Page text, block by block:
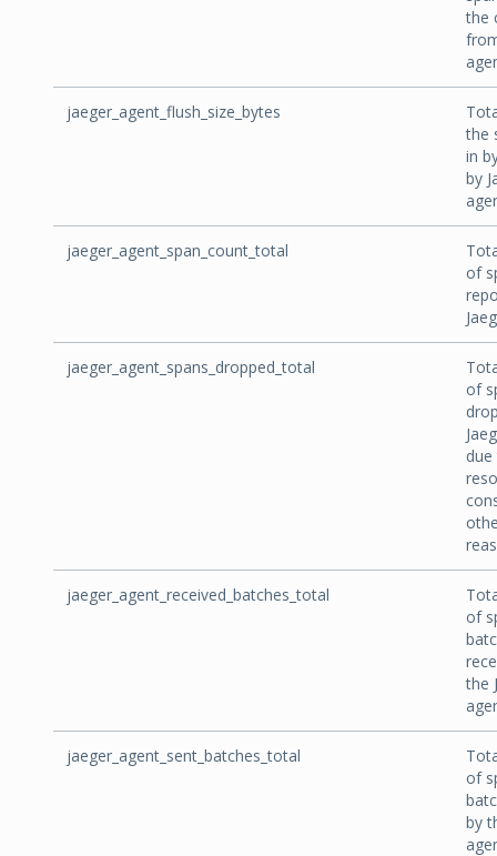
the
jaeger_agent_flush_size_bytes
the
in
by
jaeger_agent_span_count_total
of
jaeger_agent_spans_dropped_total
of
jaeger_agent_received_batches_total
of
the
jaeger_agent_sent_batches_total
of
by